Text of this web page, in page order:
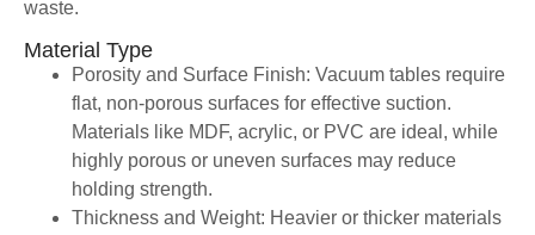
waste.
Material Type
Porosity and Surface Finish: Vacuum tables require
flat, non-porous surfaces for effective suction.
Materials like MDF, acrylic, or PVC are ideal, while
highly porous or uneven surfaces may reduce
holding strength.
Thickness and Weight: Heavier or thicker materials